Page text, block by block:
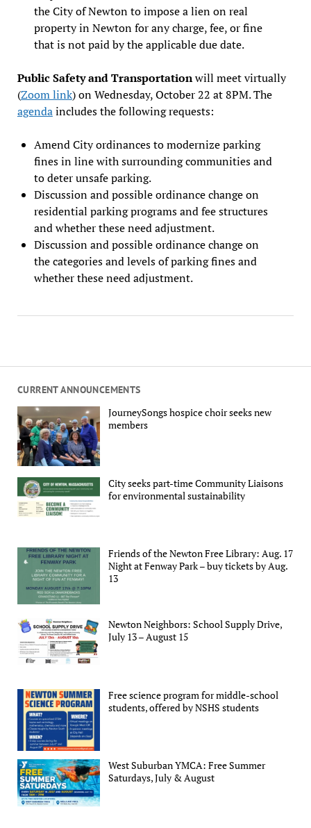
CURRENT ANNOUNCEMENTS
JourneySongs hospice choir seeks new
members
City seeks part-time Community Liaisons
for environmental sustainability
Friends of the Newton Free Library: Aug. 17
Night at Fenway Park – buy tickets by Aug.
13
Newton Neighbors: School Supply Drive,
July 13 – August 15
Free science program for middle-school
students, offered by NSHS students
West Suburban YMCA: Free Summer
Saturdays, July & August
the City of Newton to impose a lien on real
property in Newton for any charge, fee, or fine
that is not paid by the applicable due date.
Public Safety and Transportationwill meet virtually
(Zoom link) on Wednesday, October 22 at 8PM. The
agendaincludes the following requests:
Amend City ordinances to modernize parking
fines in line with surrounding communities and
to deter unsafe parking.
Discussion and possible ordinance change on
residential parking programs and fee structures
and whether these need adjustment.
Discussion and possible ordinance change on
the categories and levels of parking fines and
whether these need adjustment.